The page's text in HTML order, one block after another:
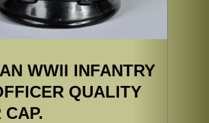
WWII INFANTRY
QUALITY
CAP.